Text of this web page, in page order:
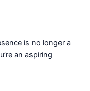
is no longer a
an aspiring